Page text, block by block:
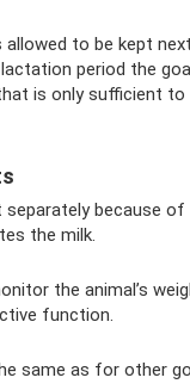
to be kept
period the
is only sufficient to
separately because
the milk.
the animal’s
function.
same as for other